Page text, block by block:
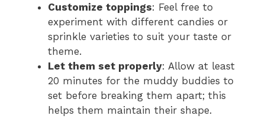
Customize toppings: Feel free to
experiment with different candies or
sprinkle varieties to suit your taste or
theme.
Let them set properly: Allow at least
20 minutes for the muddy buddies to
set before breaking them apart; this
helps them maintain their shape.